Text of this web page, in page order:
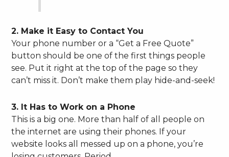
2. Make it Easy to Contact You
Your phone number or a “Get a Free Quote”
button should be one of the first things people
see. Put it right at the top of the page so they
can’t miss it. Don’t make them play hide-and-seek!
3. It Has to Work on a Phone
This is a big one. More than half of all people on
the internet are using their phones. If your
website looks all messed up on a phone, you’re